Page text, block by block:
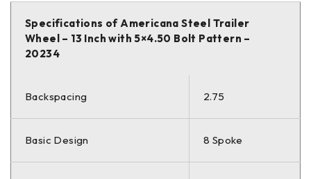
Specifications of Americana Steel Trailer
Wheel – 13 Inch with 5×4.50 Bolt Pattern –
20234
Backspacing 2.75
Basic Design 8 Spoke